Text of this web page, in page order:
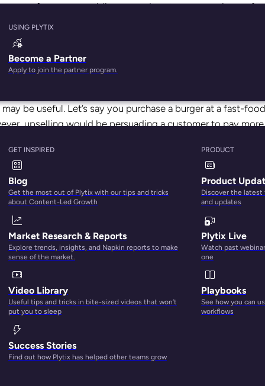
USING PLYTIX
Become a Partner
Apply to join the partner program.
GET INSPIRED
Blog
Get the most out of Plytix with our tips and tricks
about Content-Led Growth
Market Research & Reports
Explore trends, insights, and Napkin reports to make
sense of the market.
Video Library
Useful tips and tricks in bite-sized videos that won’t
put you to sleep
Success Stories
Find out how Plytix has helped other teams grow
PRODUCT
Product
Discover the latest
and updates
Plytix Live
Watch past
one
Playbooks
See how you can
workflows
to focus on providing a good customer experience.
be useful. Let’s say you purchase a burger at a fast-food
upselling would be persuading a customer to pay
you to purchase a bigger portion of your meal or
aren’t only for the food and beverage industry; they
Upselling can help businesses lower the cost of
an existing customer. Plus, it also helps grow the average
likely to be open to purchasing a new product.
products for upselling, cross-selling, and more
that helps boost Average Order Values by giving